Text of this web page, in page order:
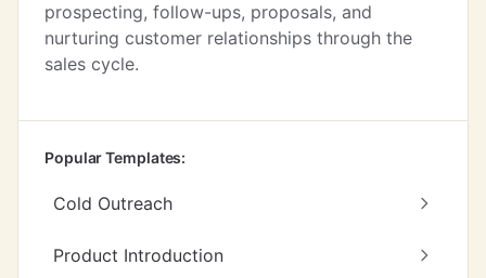
prospecting, follow-ups, proposals, and
nurturing customer relationships through the
sales cycle.
Popular Templates:
Cold Outreach
Product Introduction